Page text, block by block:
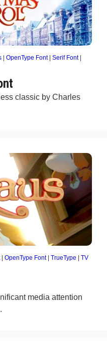
OpenType Font| Serif Font|
classic by Charles
| OpenType Font| TrueType
TV
media attention